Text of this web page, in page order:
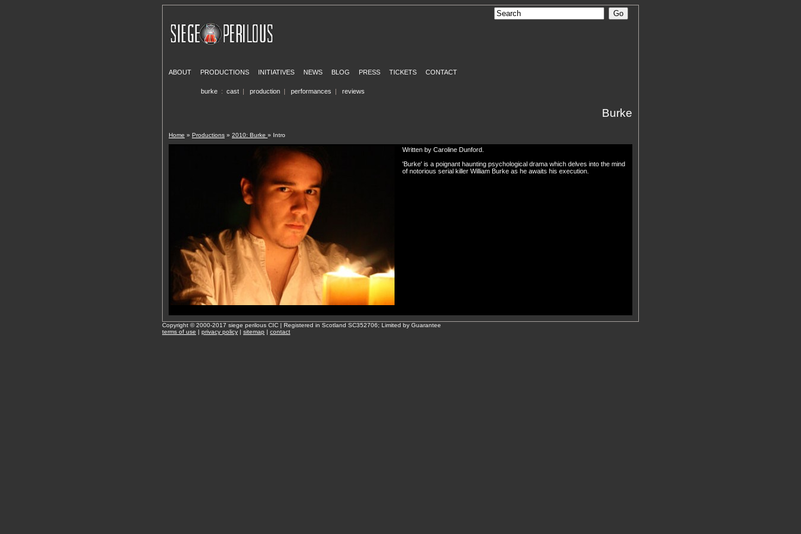
ABOUT PRODUCTIONS INITIATIVES NEWS BLOG PRESS TICKETS CONTACT
burke : cast | production | performances | reviews
Burke
Home » Productions » 2010: Burke » Intro
Written by Caroline Dunford.
'Burke' is a poignant haunting psychological drama which delves into the mind
of notorious serial killer William Burke as he awaits his execution.
Copyright © 2000-2017 siege perilous CIC | Registered in Scotland SC352706; Limited by Guarantee
terms of use | privacy policy | sitemap | contact